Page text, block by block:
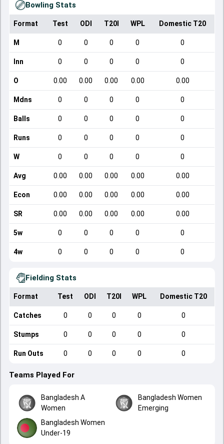
Bowling Stats
Format Test ODI T20I WPL Domestic T20
M 0 0 0 0 0
Inn 0 0 0 0 0
O 0.00 0.00 0.00 0.00 0.00
Mdns 0 0 0 0 0
Balls 0 0 0 0 0
Runs 0 0 0 0 0
W 0 0 0 0 0
Avg 0.00 0.00 0.00 0.00 0.00
Econ 0.00 0.00 0.00 0.00 0.00
SR 0.00 0.00 0.00 0.00 0.00
5w 0 0 0 0 0
4w 0 0 0 0 0
Fielding Stats
Format Test ODI T20I WPL Domestic T20
Catches 0 0 0 0 0
Stumps 0 0 0 0 0
Run Outs 0 0 0 0 0
Teams Played For
Bangladesh A
Women
Bangladesh Women
Emerging
Bangladesh Women
Under-19